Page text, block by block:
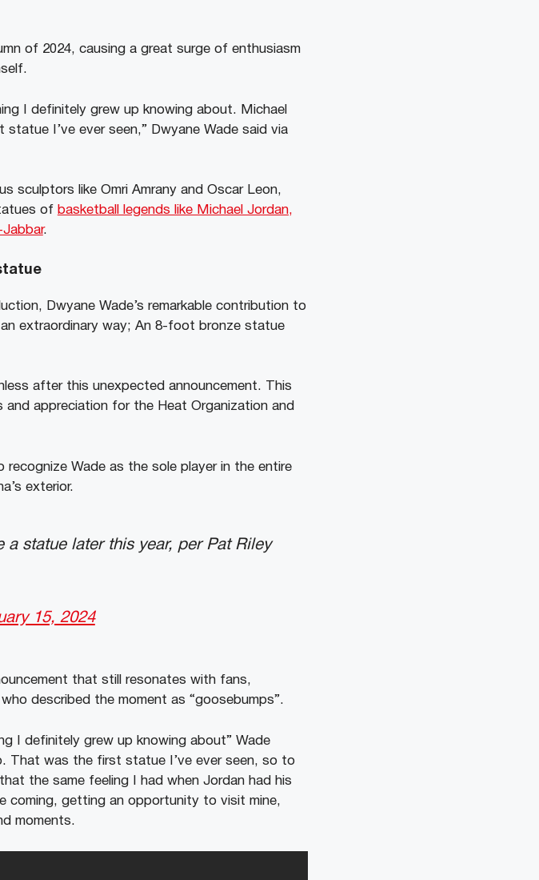
of 2024, causing a great surge of enthusiasm
I definitely grew up knowing about. Michael
I’ve ever seen,” Dwyane Wade said via
sculptors like Omri Amrany and Oscar Leon,
of basketball legends like Michael Jordan,
Jabbar.
Dwyane Wade’s remarkable contribution to
extraordinary way; An 8-foot bronze statue
after this unexpected announcement. This
appreciation for the Heat Organization and
Wade as the sole player in the entire
exterior.
statue later this year, per Pat Riley
15, 2024
that still resonates with fans,
described the moment as “goosebumps”.
I definitely grew up knowing about” Wade
That was the first statue I’ve ever seen, so to
the same feeling I had when Jordan had his
coming, getting an opportunity to visit mine,
moments.